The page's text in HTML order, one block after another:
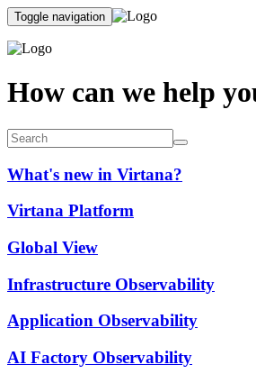
Toggle navigation
How can we help
What's new in Virtana?
Virtana Platform
Global View
Infrastructure Observability
Application Observability
AI Factory Observability